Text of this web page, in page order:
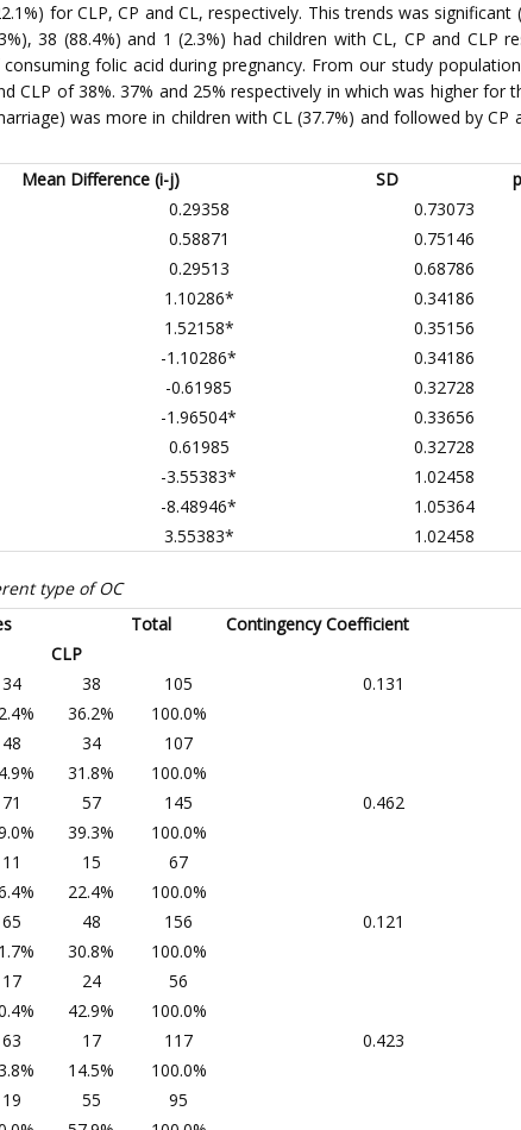
for CLP, CP and CL, respectively. This trends was significant
38 (88.4%) and 1 (2.3%) had children with CL, CP and CLP
folic acid during pregnancy. From our study
of 38%. 37% and 25% respectively in which was higher for
was more in children with CL (37.7%) and followed by CP
Mean Difference (i-j) SD
0.29358 0.73073
0.58871 0.75146
0.29513 0.68786
1.10286* 0.34186
1.52158* 0.35156
-1.10286* 0.34186
-0.61985 0.32728
-1.96504* 0.33656
0.61985 0.32728
-3.55383* 1.02458
-8.48946* 1.05364
3.55383* 1.02458
type of OC
Total Contingency Coefficient
CLP
34 38 105 0.131
36.2%
100.0%
48 34
107
31.8%
100.0%
71 57 145 0.462
39.3%
100.0%
11 15
67
22.4%
100.0%
65 48 156 0.121
30.8%
100.0%
17 24
56
42.9%
100.0%
63 17 117 0.423
14.5%
100.0%
19 55
95